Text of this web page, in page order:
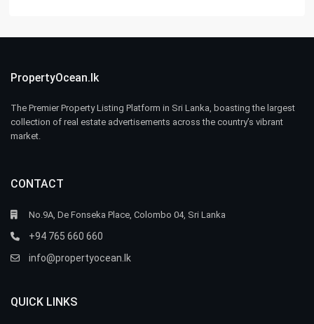
PropertyOcean.lk
The Premier Property Listing Platform in Sri Lanka, boasting the largest
collection of real estate advertisements across the country’s vibrant
market.
CONTACT
No.9A, De Fonseka Place, Colombo 04, Sri Lanka
+94 765 660 660
info@propertyocean.lk
QUICK LINKS